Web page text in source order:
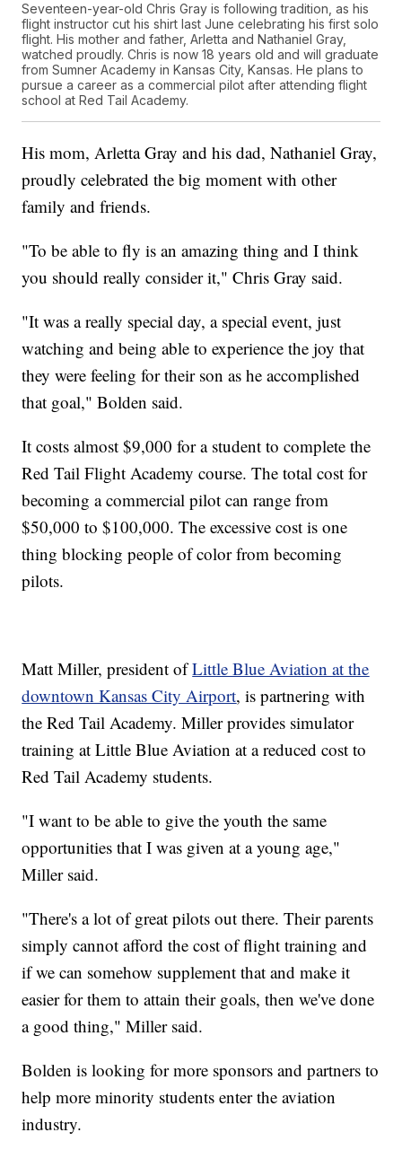
Seventeen-year-old Chris Gray is following tradition, as his
flight instructor cut his shirt last June celebrating his first solo
flight. His mother and father, Arletta and Nathaniel Gray,
watched proudly. Chris is now 18 years old and will graduate
from Sumner Academy in Kansas City, Kansas. He plans to
pursue a career as a commercial pilot after attending flight
school at Red Tail Academy.
His mom, Arletta Gray and his dad, Nathaniel Gray,
proudly celebrated the big moment with other
family and friends.
"To be able to fly is an amazing thing and I think
you should really consider it," Chris Gray said.
"It was a really special day, a special event, just
watching and being able to experience the joy that
they were feeling for their son as he accomplished
that goal," Bolden said.
It costs almost $9,000 for a student to complete the
Red Tail Flight Academy course. The total cost for
becoming a commercial pilot can range from
$50,000 to $100,000. The excessive cost is one
thing blocking people of color from becoming
pilots.
Matt Miller, president ofLittle Blue Aviation at the
downtown Kansas City Airport, is partnering with
the Red Tail Academy. Miller provides simulator
training at Little Blue Aviation at a reduced cost to
Red Tail Academy students.
"I want to be able to give the youth the same
opportunities that I was given at a young age,"
Miller said.
"There's a lot of great pilots out there. Their parents
simply cannot afford the cost of flight training and
if we can somehow supplement that and make it
easier for them to attain their goals, then we've done
a good thing," Miller said.
Bolden is looking for more sponsors and partners to
help more minority students enter the aviation
industry.